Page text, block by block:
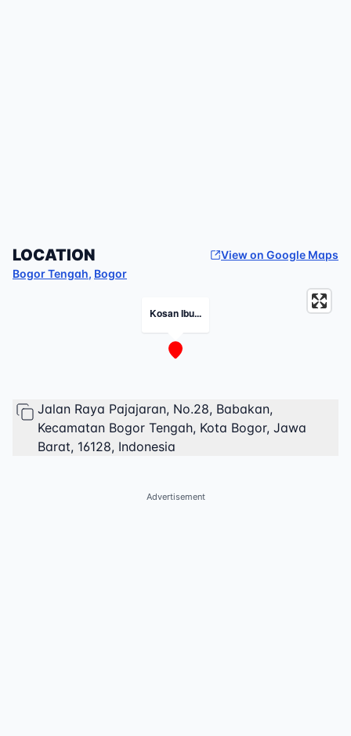
LOCATION
View on Google Maps
Bogor Tengah, Bogor
Kosan Ibu...
Jalan Raya Pajajaran, No.28, Babakan,
Kecamatan Bogor Tengah, Kota Bogor, Jawa
Barat, 16128, Indonesia
Advertisement